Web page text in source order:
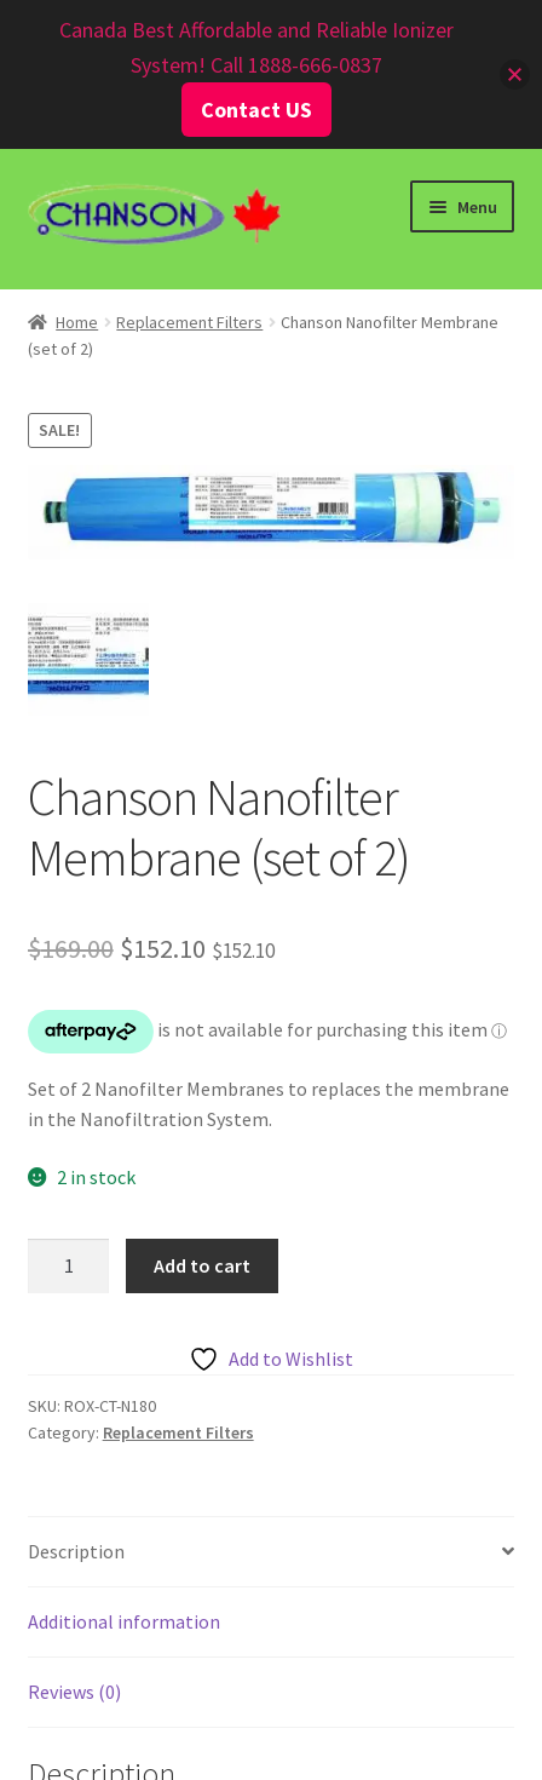
Menu
Home Replacement Filters
Chanson Nanofilter Membrane
(set of 2)
SALE!
Chanson Nanofilter
Membrane (set of 2)
$169.00 Original
was:
$169.00.
$152.10Current
is:
$152.10.
$152.10
Set of 2 Nanofilter Membranes to replaces the membrane
in the Nanofiltration System.
2 in stock
2)
quantity
Add to cart
Add to Wishlist
SKU: ROX-CT-N180
Category: Replacement Filters
Description
Additional information
Reviews (0)
Canada Best Affordable and Reliable Ionizer
System! Call 1888-666-0837
Contact US